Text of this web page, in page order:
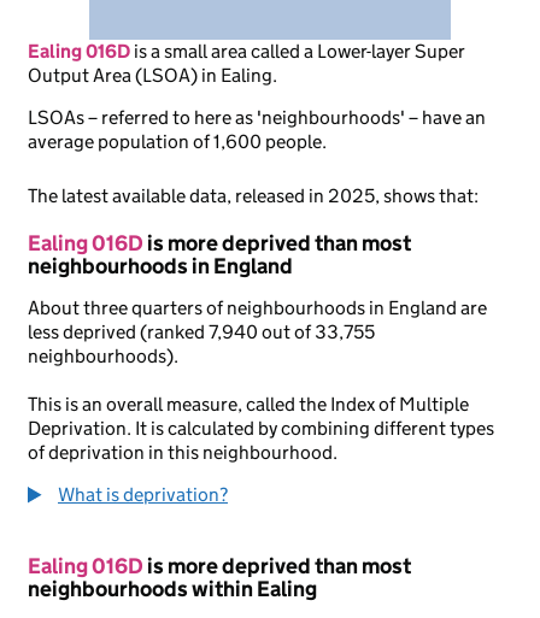
Ealing 016D isa small area called a Lower-layer Super
Output Area (LSOA) in Ealing.
LSOAs – referred to here as 'neighbourhoods' – have an
average population of 1,600 people.
The latest available data, released in 2025, shows that:
Ealing 016Dis more deprived than most
neighbourhoods in England
About three quarters of neighbourhoods in England are
less deprived (ranked 7,940 out of 33,755
neighbourhoods).
This is an overall measure, called the Index of Multiple
Deprivation. It is calculated by combining different types
of deprivation in this neighbourhood.
What is deprivation?
Ealing 016Dis more deprived than most
neighbourhoods within Ealing